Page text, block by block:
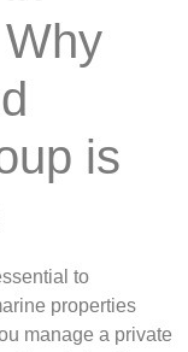
is
to
properties
manage a private